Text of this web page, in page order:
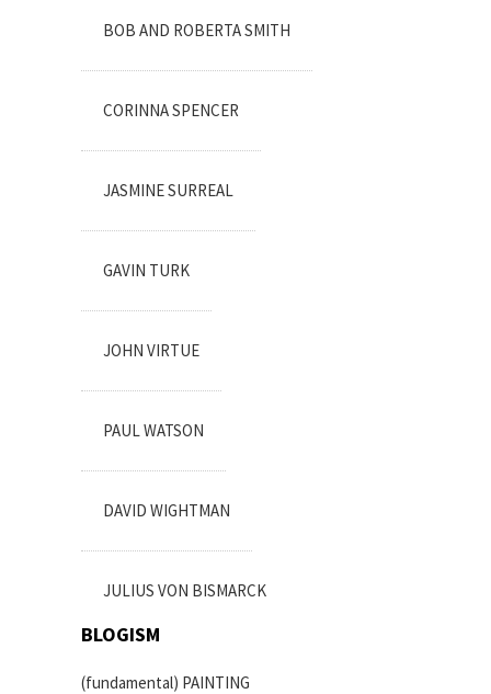
BOB AND ROBERTA SMITH
CORINNA SPENCER
JASMINE SURREAL
GAVIN TURK
JOHN VIRTUE
PAUL WATSON
DAVID WIGHTMAN
JULIUS VON BISMARCK
BLOGISM
(fundamental) PAINTING